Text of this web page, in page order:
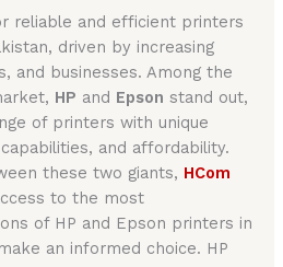
reliable and efficient printers
driven by increasing
and businesses. Among the
HP and Epson stand out,
of printers with unique
and affordability.
these two giants, HCom
to the most
of HP and Epson printers in
an informed choice. HP